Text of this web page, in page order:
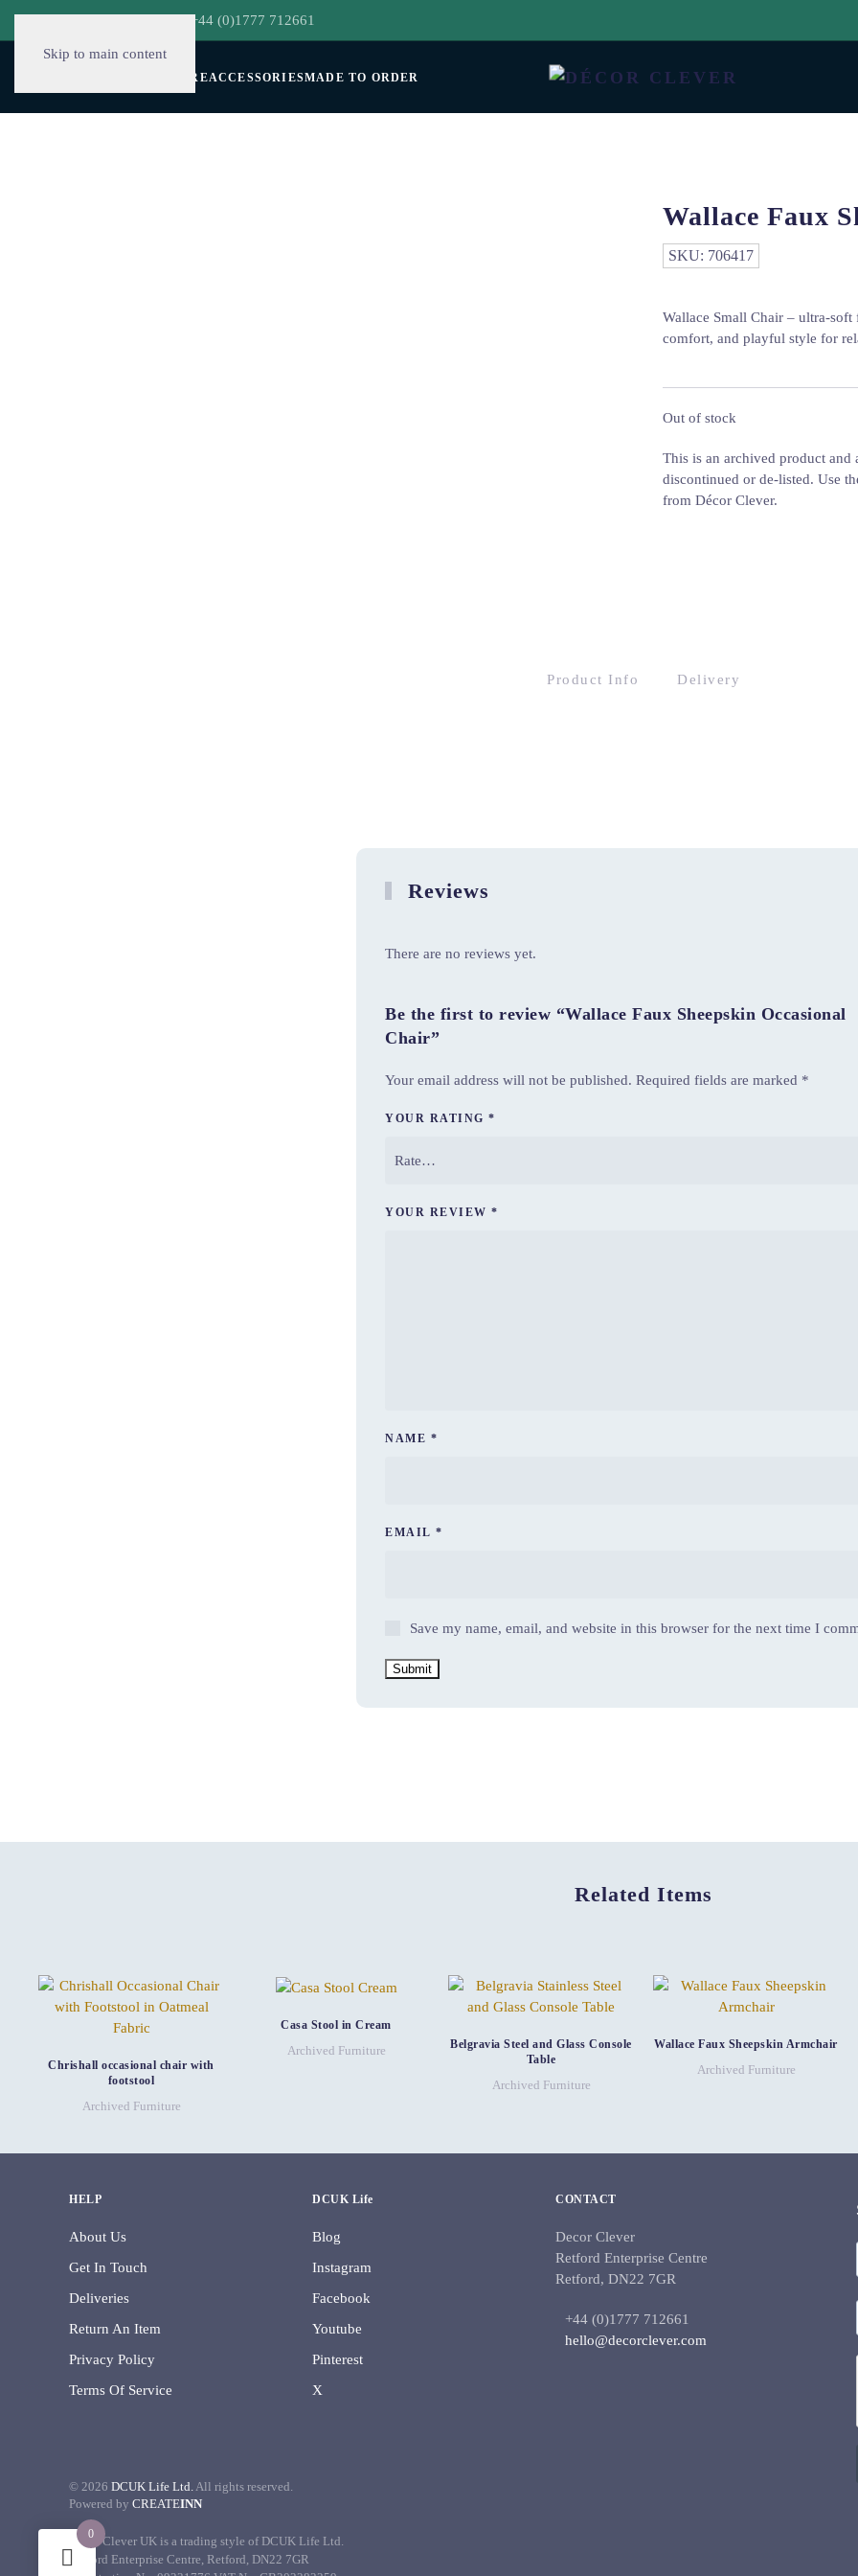
Skip to main content
| +44 (0)1777 712661
FURNITUREACCESSORIESMADE TO ORDER
Wallace Faux
SKU: 706417
Wallace Small Chair – ultra-
comfort, and playful style for
Out of stock
This is an archived product and
discontinued or de-listed. Use
from Décor Clever.
Product Info Delivery
Reviews
There are no reviews yet.
Be the first to review “Wallace Faux Sheepskin Occasional
Chair”
Your email address will not be published. Required fields are marked *
YOUR RATING *
YOUR REVIEW *
NAME *
EMAIL *
Save my name, email, and website in this browser for the next time I
Related Items
Chrishall occasional chair with
footstool
Archived Furniture
Casa Stool in Cream
Archived Furniture
Belgravia Steel and Glass Console
Table
Archived Furniture
Wallace Faux Sheepskin Armchair
Archived Furniture
HELP
About Us
Get In Touch
Deliveries
Return An Item
Privacy Policy
Terms Of Service
DCUK Life
Blog
Instagram
Facebook
Youtube
Pinterest
X
CONTACT
Decor Clever
Retford Enterprise Centre
Retford, DN22 7GR
+44 (0)1777 712661
hello@decorclever.com
© 2026 DCUK Life Ltd.All rights reserved.
Powered by CREATEINN
Decor Clever UK is a trading style of DCUK Life Ltd.
Retford Enterprise Centre, Retford, DN22 7GR
0